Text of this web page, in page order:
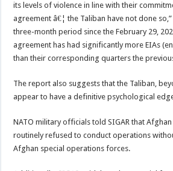
its levels of violence in line with their
agreement â€¦ the Taliban have not done
three-month period since the February 29,
agreement has had significantly more EIAs
than their corresponding quarters the
The report also suggests that the Taliban,
appear to have a definitive psychological
NATO military officials told SIGAR that
routinely refused to conduct operations
Afghan special operations forces.